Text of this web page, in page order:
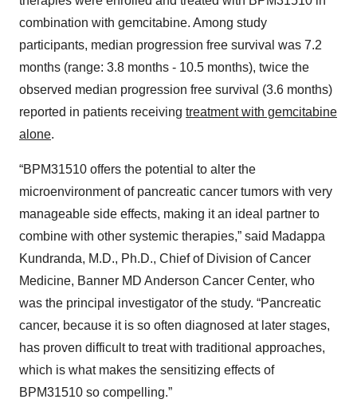
combination with gemcitabine. Among study
participants, median progression free survival was 7.2
months (range: 3.8 months - 10.5 months), twice the
observed median progression free survival (3.6 months)
reported in patients receiving treatment with gemcitabine
alone.
“BPM31510 offers the potential to alter the
microenvironment of pancreatic cancer tumors with very
manageable side effects, making it an ideal partner to
combine with other systemic therapies,” said Madappa
Kundranda, M.D., Ph.D., Chief of Division of Cancer
Medicine, Banner MD Anderson Cancer Center, who
was the principal investigator of the study. “Pancreatic
cancer, because it is so often diagnosed at later stages,
has proven difficult to treat with traditional approaches,
which is what makes the sensitizing effects of
BPM31510 so compelling.”